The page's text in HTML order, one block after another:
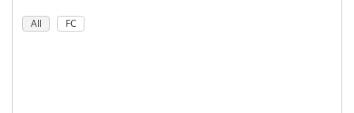
All FC